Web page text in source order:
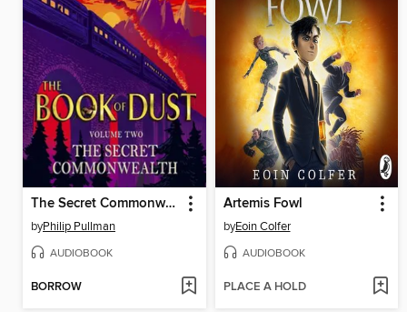
The Secret Commonwealth
byPhilip Pullman
AUDIOBOOK
BORROW
Artemis Fowl
byEoin Colfer
AUDIOBOOK
PLACE A HOLD